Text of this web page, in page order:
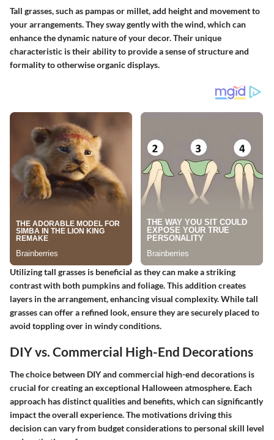
Tall grasses, such as pampas or millet, add height and movement to
your arrangements. They sway gently with the wind, which can
enhance the dynamic nature of your decor.Their unique
characteristic is their ability to provide a sense of structureand
formality to otherwise organic displays.
Utilizing tall grasses is beneficial as they can make a striking
contrast with both pumpkins and foliage. This addition creates
layers in the arrangement, enhancing visual complexity. While tall
grasses can offer a refined look, ensure they are securely placed to
avoid toppling over in windy conditions.
DIY vs. Commercial High-End Decorations
The choice between DIY and commercial high-end decorations is
crucial for creating an exceptional Halloween atmosphere. Each
approach has distinct qualities and benefits, which can significantly
impact the overall experience. The motivations driving this
decision can vary from budget considerations to personal skill level